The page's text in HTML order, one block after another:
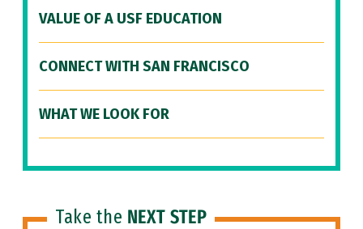
VALUE OF A USF EDUCATION
CONNECT WITH SAN FRANCISCO
WHAT WE LOOK FOR
Take the NEXT STEP